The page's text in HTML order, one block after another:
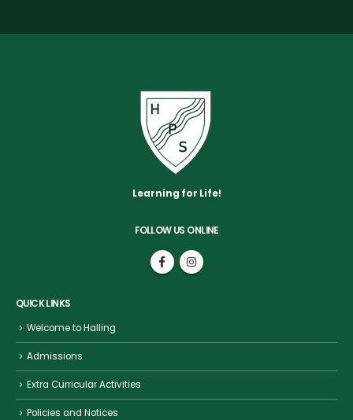
Learning for Life!
FOLLOW US ONLINE
QUICK LINKS
Welcome to Halling
Admissions
Extra Curricular Activities
Policies and Notices